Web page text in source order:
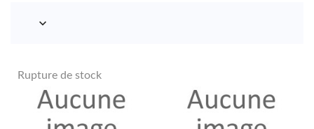

Rupture de stock